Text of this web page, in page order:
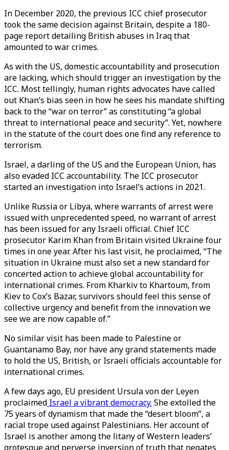
In December 2020, the previous ICC chief prosecutor
took the same decision against Britain, despite a 180-
page report detailing British abuses in Iraq that
amounted to war crimes.
As with the US, domestic accountability and prosecution
are lacking, which should trigger an investigation by the
ICC. Most tellingly, human rights advocates have called
out Khan’s bias seen in how he sees his mandate shifting
back to the “war on terror” as constituting “a global
threat to international peace and security”. Yet, nowhere
in the statute of the court does one find any reference to
terrorism.
Israel, a darling of the US and the European Union, has
also evaded ICC accountability. The ICC prosecutor
started an investigation into Israel’s actions in 2021.
Unlike Russia or Libya, where warrants of arrest were
issued with unprecedented speed, no warrant of arrest
has been issued for any Israeli official. Chief ICC
prosecutor Karim Khan from Britain visited Ukraine four
times in one year. After his last visit, he proclaimed, “The
situation in Ukraine must also set a new standard for
concerted action to achieve global accountability for
international crimes. From Kharkiv to Khartoum, from
Kiev to Cox’s Bazar, survivors should feel this sense of
collective urgency and benefit from the innovation we
see we are now capable of.”
No similar visit has been made to Palestine or
Guantanamo Bay, nor have any grand statements made
to hold the US, British, or Israeli officials accountable for
international crimes.
A few days ago, EU president Ursula von der Leyen
proclaimed Israel a vibrant democracy. She extolled the
75 years of dynamism that made the “desert bloom”, a
racial trope used against Palestinians. Her account of
Israel is another among the litany of Western leaders’
grotesque and perverse inversion of truth that negates